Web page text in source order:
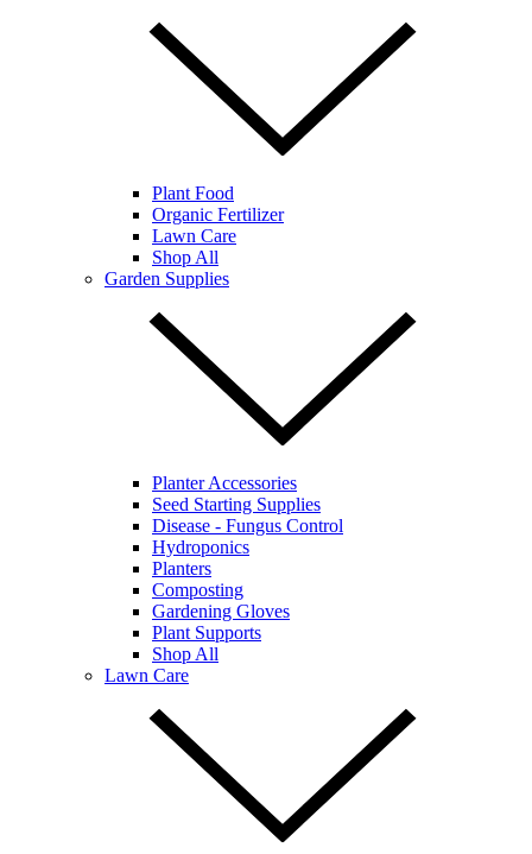
Plant Food
Organic Fertilizer
Lawn Care
Shop All
Garden Supplies
Planter Accessories
Seed Starting Supplies
Disease - Fungus Control
Hydroponics
Planters
Composting
Gardening Gloves
Plant Supports
Shop All
Lawn Care